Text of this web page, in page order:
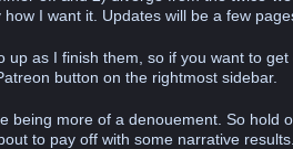
I want it. Updates will be a few
as I finish them, so if you want to
button on the rightmost sidebar.
being more of a denouement. So hold
to pay off with some narrative results.